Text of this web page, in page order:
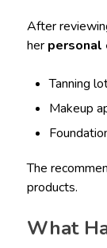
After
her personal
Tanning
Makeup
The
products.
What